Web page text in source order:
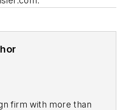
firm with more than